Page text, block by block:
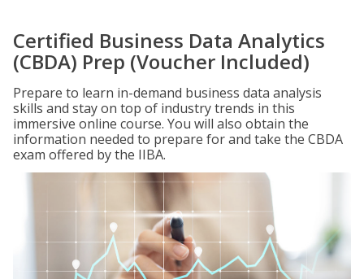
Certified Business Data Analytics
(CBDA) Prep (Voucher Included)
Prepare to learn in-demand business data analysis
skills and stay on top of industry trends in this
immersive online course. You will also obtain the
information needed to prepare for and take the CBDA
exam offered by the IIBA.